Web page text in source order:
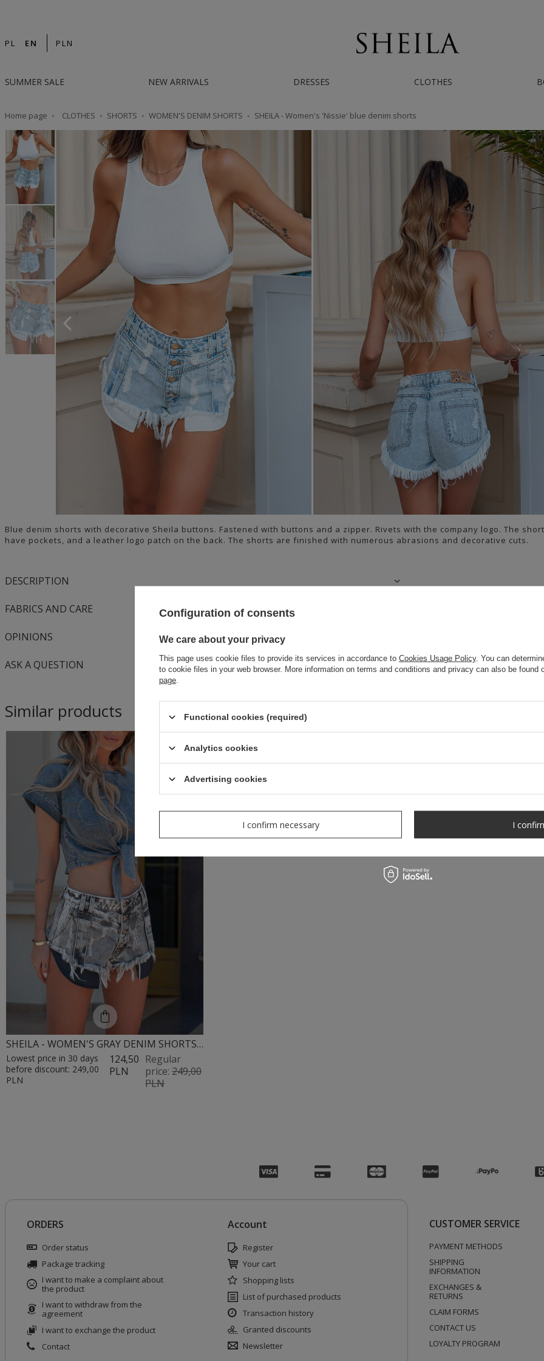
PL EN PLN
SUMMER SALE NEW ARRIVALS DRESSES CLOTHES
Home page CLOTHES SHORTS WOMEN'S DENIM SHORTS SHEILA - Women's 'Nissie' blue denim shorts
Blue denim shorts with decorative Sheila buttons. Fastened with buttons and a zipper. Rivets with the company logo. The
have pockets, and a leather logo patch on the back. The shorts are finished with numerous abrasions and decorative cuts.
DESCRIPTION
FABRICS AND CARE
OPINIONS
ASK A QUESTION
Similar products
SHEILA - WOMEN'S GRAY DENIM SHORTS WITH BLEACHED EFFECT MINI 'FOXY'
Regular
price:249,00
PLN
124,50
PLN
Lowest price in 30 days
before discount: 249,00
PLN
ORDERS
Order status
Package tracking
I want to make a complaint about
the product
I want to withdraw from the
agreement
I want to exchange the product
Contact
Account
Register
Your cart
Shopping lists
List of purchased products
Transaction history
Granted discounts
Newsletter
CUSTOMER SERVICE
PAYMENT METHODS
SHIPPING
INFORMATION
EXCHANGES &
RETURNS
CLAIM FORMS
CONTACT US
LOYALTY PROGRAM
Configuration of consents
We care about your privacy
This page uses cookie files to provide its services in accordance to Cookies Usage Policy. You can
to cookie files in your web browser. More information on terms and conditions and privacy can also be found
page
Functional cookies (required)
Analytics cookies
Advertising cookies
I confirm necessary I